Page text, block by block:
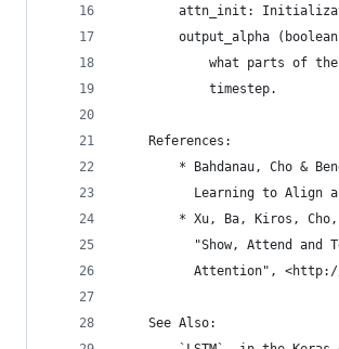
attn_init:
output_alpha
what parts of
            timestep.
    References:
* Bahdanau, Cho &
Learning to Align
* Xu, Ba, Kiros,
"Show, Attend and
Attention",
    See Also: